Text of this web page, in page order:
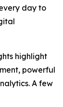
day to
highlight
powerful
A few